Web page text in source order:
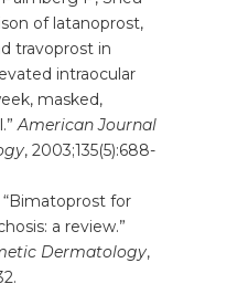
of latanoprost,
travoprost in
intraocular
masked,
American Journal
, 2003;135(5):688-
“Bimatoprost for
a review.”
Dermatology,